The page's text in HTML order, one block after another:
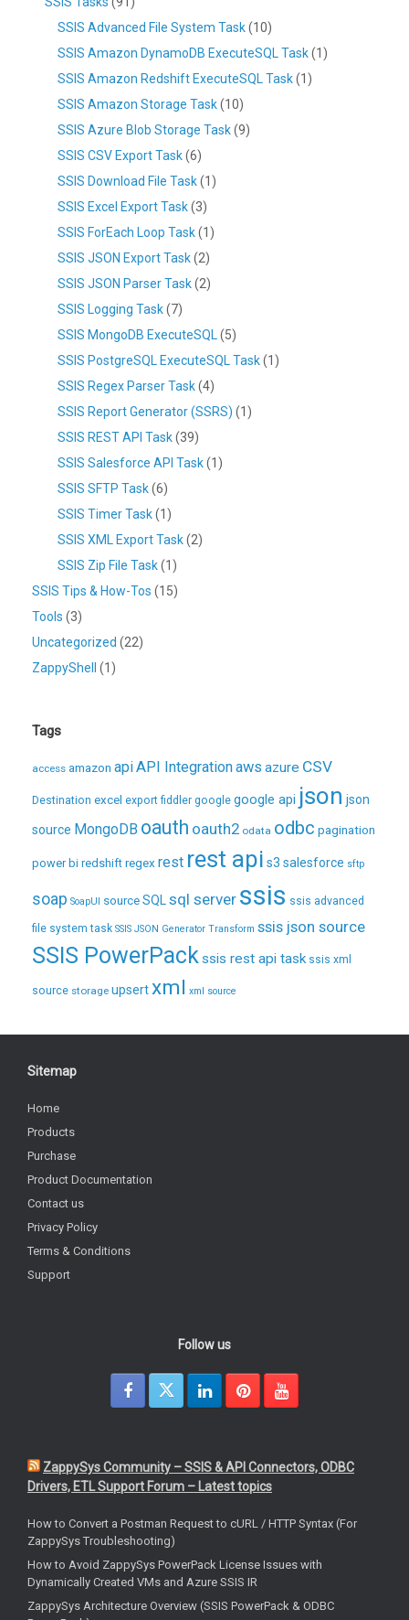
SSIS Advanced File System Task(10)
SSIS Amazon DynamoDB ExecuteSQL Task(1)
SSIS Amazon Redshift ExecuteSQL Task(1)
SSIS Amazon Storage Task(10)
SSIS Azure Blob Storage Task(9)
SSIS CSV Export Task(6)
SSIS Download File Task(1)
SSIS Excel Export Task(3)
SSIS ForEach Loop Task(1)
SSIS JSON Export Task(2)
SSIS JSON Parser Task(2)
SSIS Logging Task(7)
SSIS MongoDB ExecuteSQL (5)
SSIS PostgreSQL ExecuteSQL Task(1)
SSIS Regex Parser Task(4)
SSIS Report Generator (SSRS) (1)
SSIS REST API Task(39)
SSIS Salesforce API Task(1)
SSIS SFTP Task(6)
SSIS Timer Task(1)
SSIS XML Export Task(2)
SSIS Zip File Task(1)
SSIS Tips & How-Tos (15)
Tools (3)
Uncategorized (22)
ZappyShell
(1)
Tags
access amazon apiAPI Integrationaws azure CSV
Destination excel export fiddler google google api json json
source MongoDB oauth oauth2 odata odbc pagination
power bi redshift regex rest rest api s3 salesforce sftp
soap SoapUI sourceSQL sql server ssis ssis advanced
file system task SSIS JSON Generator Transform ssis json source
SSIS PowerPackssis rest api task ssis xml
source storage upsertxml xml source
Sitemap
Home
Products
Purchase
Product Documentation
Contact us
Privacy Policy
Terms & Conditions
Support
Follow us
ZappySys Community – SSIS & API Connectors, ODBC
Drivers, ETL Support Forum – Latest topics
How to Convert a Postman Request to cURL / HTTP Syntax (For
ZappySys Troubleshooting)
How to Avoid ZappySys PowerPack License Issues with
Dynamically Created VMs and Azure SSIS IR
ZappySys Architecture Overview (SSIS PowerPack & ODBC